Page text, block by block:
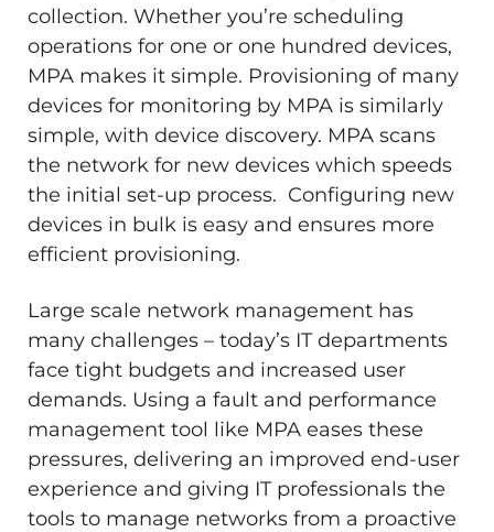
collection. Whether you’re scheduling
operations for one or one hundred devices,
MPA makes it simple. Provisioning of many
devices for monitoring by MPA is similarly
simple, with device discovery. MPA scans
the network for new devices which speeds
the initial set-up process. Configuring new
devices in bulk is easy and ensures more
efficient provisioning.
Large scale network management has
many challenges – today’s IT departments
face tight budgets and increased user
demands. Using a fault and performance
management tool like MPA eases these
pressures, delivering an improved end-user
experience and giving IT professionals the
tools to manage networks from a proactive